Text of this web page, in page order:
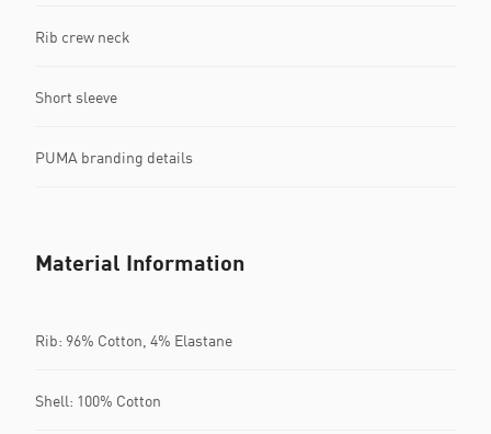
Rib crew neck
Short sleeve
PUMA branding details
Material Information
Rib: 96% Cotton, 4% Elastane
Shell: 100% Cotton